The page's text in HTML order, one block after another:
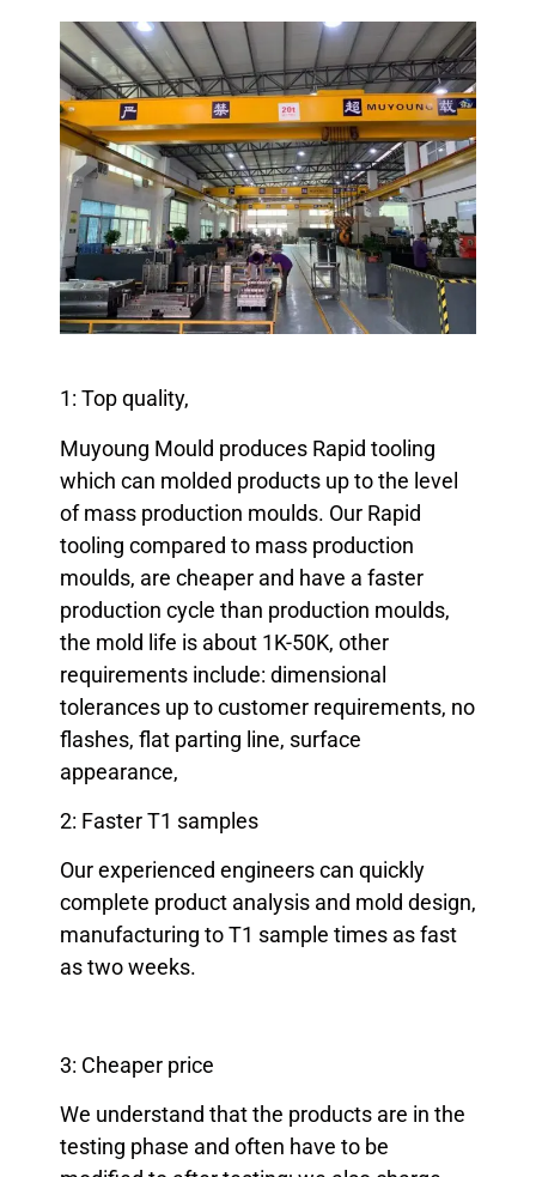
1: Top quality,
Muyoung Mould produces Rapid tooling
which can molded products up to the level
of mass production moulds. Our Rapid
tooling compared to mass production
moulds, are cheaper and have a faster
production cycle than production moulds,
the mold life is about 1K-50K, other
requirements include: dimensional
tolerances up to customer requirements, no
flashes, flat parting line, surface
appearance,
2: Faster T1 samples
Our experienced engineers can quickly
complete product analysis and mold design,
manufacturing to T1 sample times as fast
as two weeks.
3: Cheaper price
We understand that the products are in the
testing phase and often have to be